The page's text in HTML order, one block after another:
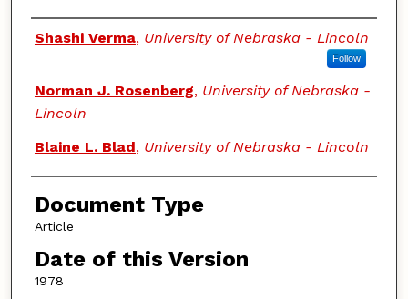
Authors
Shashi Verma, University of Nebraska - Lincoln
Follow
Norman J. Rosenberg, University of Nebraska -
Lincoln
Blaine L. Blad, University of Nebraska - Lincoln
Document Type
Article
Date of this Version
1978